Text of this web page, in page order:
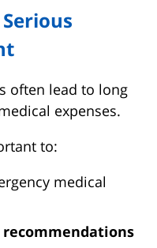
often lead to long
expenses.
to:
medical